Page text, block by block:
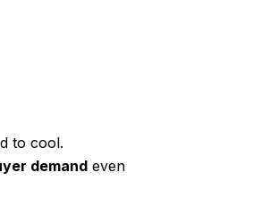
to cool.
demand even